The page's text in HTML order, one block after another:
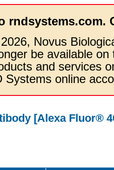
rndsystems.com.
Novus
be available
and services
Systems online
[Alexa Fluor®